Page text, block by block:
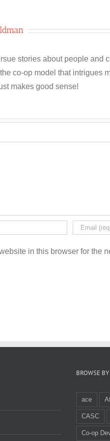
stories about people
co-op model that intrigues
makes good sense!
in this browser for the
BROWSE
ace
CASC
Co-op